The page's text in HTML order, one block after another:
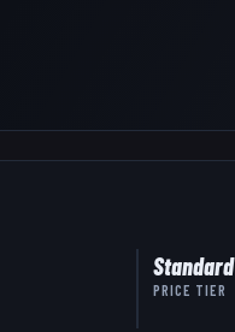
Standard
PRICE TIER